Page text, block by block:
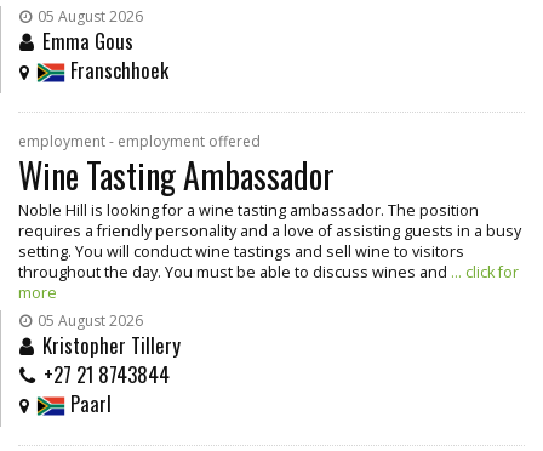
05 August 2026
Emma Gous
Franschhoek
employment - employment offered
Wine Tasting Ambassador
Noble Hill is looking for a wine tasting ambassador. The position
requires a friendly personality and a love of assisting guests in a busy
setting. You will conduct wine tastings and sell wine to visitors
throughout the day. You must be able to discuss wines and ... click for
more
05 August 2026
Kristopher Tillery
+27 21 8743844
Paarl